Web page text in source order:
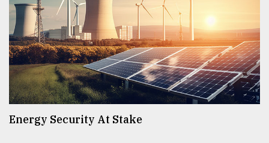
Energy Security At Stake